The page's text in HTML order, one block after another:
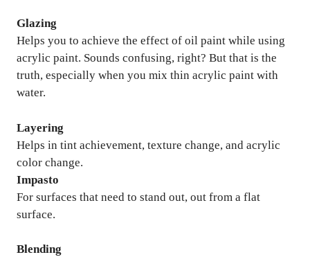
Glazing
Helps you to achieve the effect of oil paint while using
acrylic paint. Sounds confusing, right? But that is the
truth, especially when you mix thin acrylic paint with
water.
Layering
Helps in tint achievement, texture change, and acrylic
color change.
Impasto
For surfaces that need to stand out, out from a flat
surface.
Blending